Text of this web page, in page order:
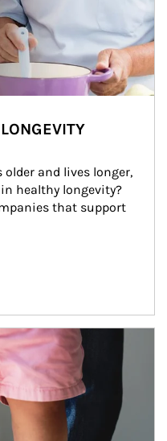
and lives longer,
healthy longevity?
that support